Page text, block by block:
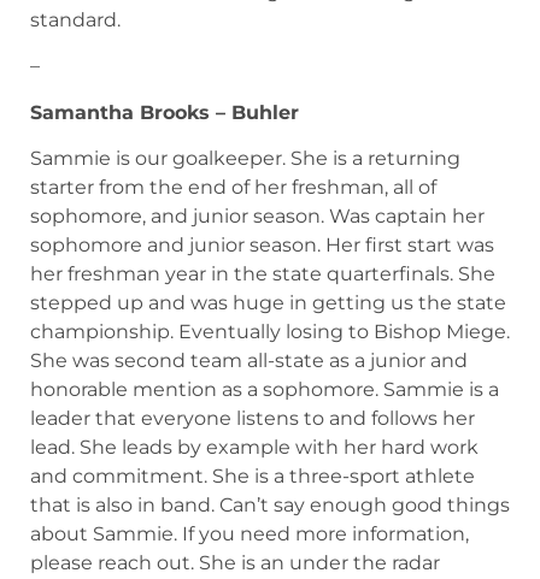
standard.
–
Samantha Brooks – Buhler
Sammie is our goalkeeper. She is a returning
starter from the end of her freshman, all of
sophomore, and junior season. Was captain her
sophomore and junior season. Her first start was
her freshman year in the state quarterfinals. She
stepped up and was huge in getting us the state
championship. Eventually losing to Bishop Miege.
She was second team all-state as a junior and
honorable mention as a sophomore. Sammie is a
leader that everyone listens to and follows her
lead. She leads by example with her hard work
and commitment. She is a three-sport athlete
that is also in band. Can’t say enough good things
about Sammie. If you need more information,
please reach out. She is an under the radar